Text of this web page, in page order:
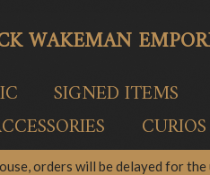
WAKEMAN
SIGNED ITEMS
CURIOS
orders will be delayed for